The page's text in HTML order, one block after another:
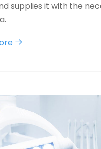
supplies it with the